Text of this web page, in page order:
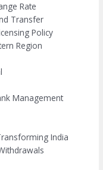
Rate
Transfer
Policy
Region
Management
India